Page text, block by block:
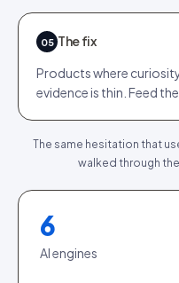
05 The fix
Products where
evidence is thin. Feed
The same hesitation that
walked through
6
AI engines